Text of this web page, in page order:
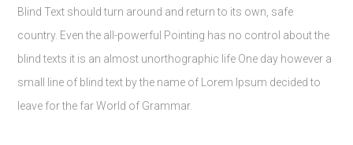
Blind Text should turn around and return to its own, safe
country. Even the all-powerful Pointing has no control about the
blind texts it is an almost unorthographic life One day however a
small line of blind text by the name of Lorem Ipsum decided to
leave for the far World of Grammar.